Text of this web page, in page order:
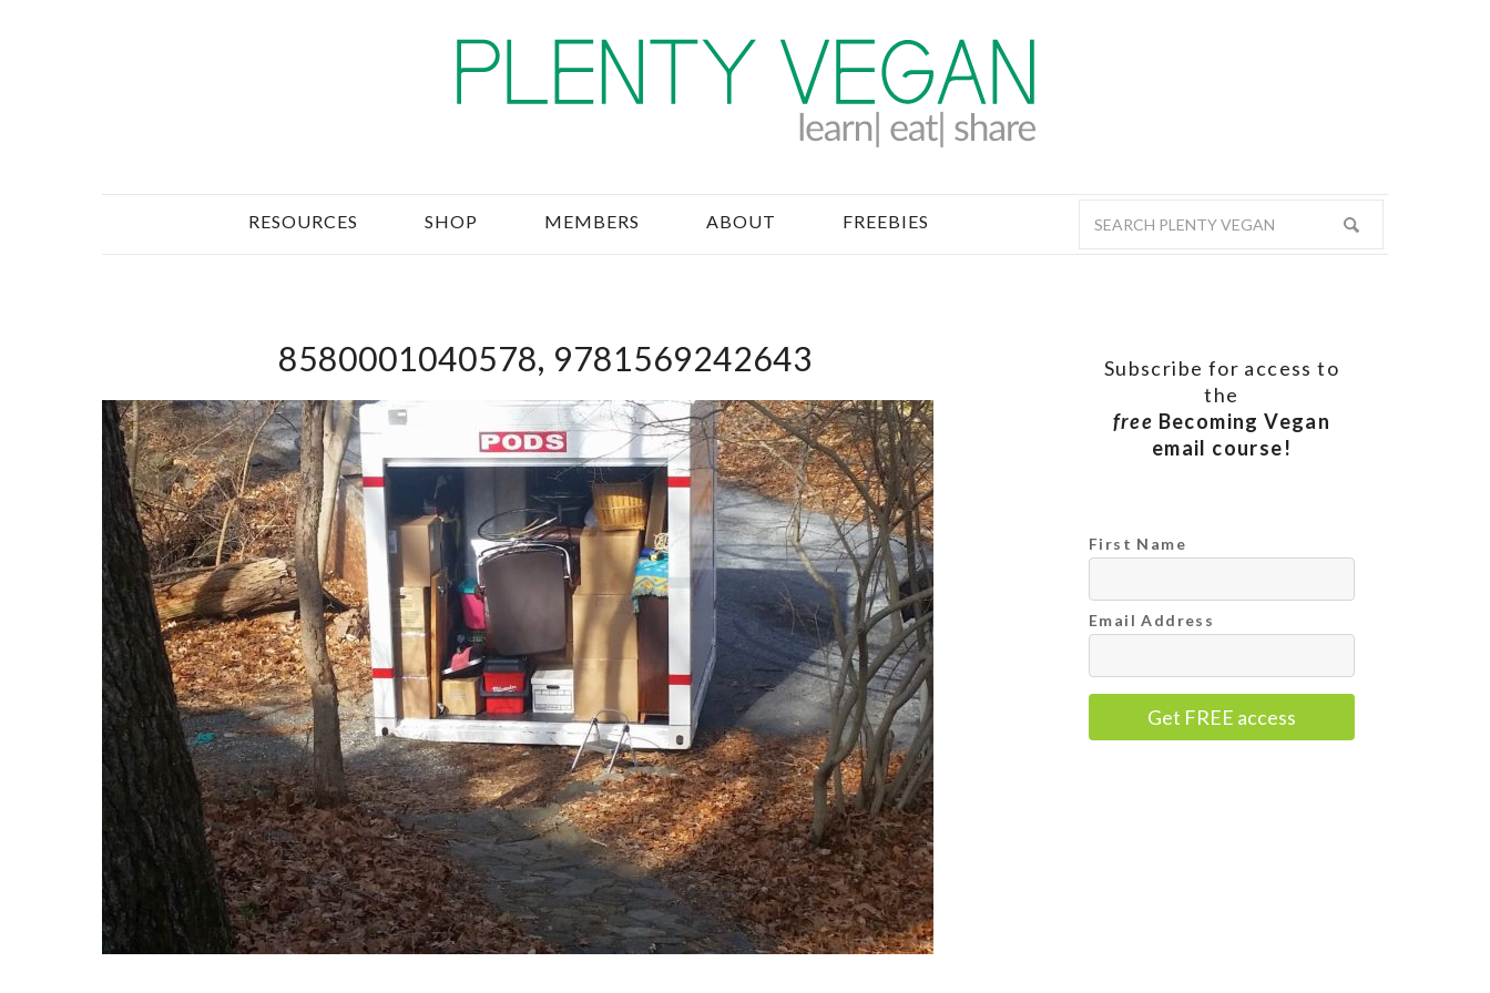
RESOURCES SHOP MEMBERS ABOUT FREEBIES
8580001040578, 9781569242643
Subscribe for access to
the
free Becoming Vegan
email course!
First Name
Email Address
Get FREE access